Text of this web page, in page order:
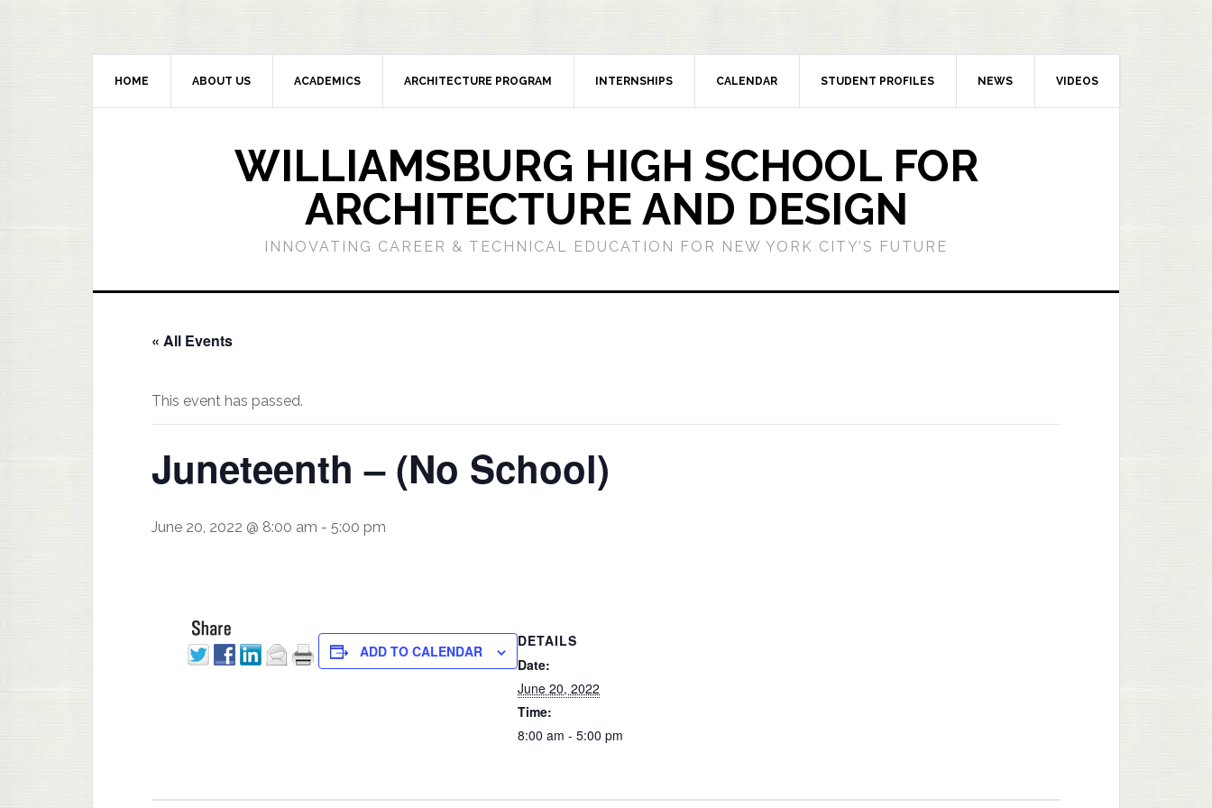
HOME ABOUT US ACADEMICS ARCHITECTURE PROGRAM INTERNSHIPS CALENDAR STUDENT PROFILES NEWS VIDEOS
WILLIAMSBURG HIGH SCHOOL FOR
ARCHITECTURE AND DESIGN
INNOVATING CAREER & TECHNICAL EDUCATION FOR NEW YORK CITY’S FUTURE
« All Events
This event has passed.
Juneteenth – (No School)
June 20, 2022 @ 8:00 am - 5:00 pm
ADD TO CALENDAR
DETAILS
Date:
June 20, 2022
Time:
8:00 am - 5:00 pm